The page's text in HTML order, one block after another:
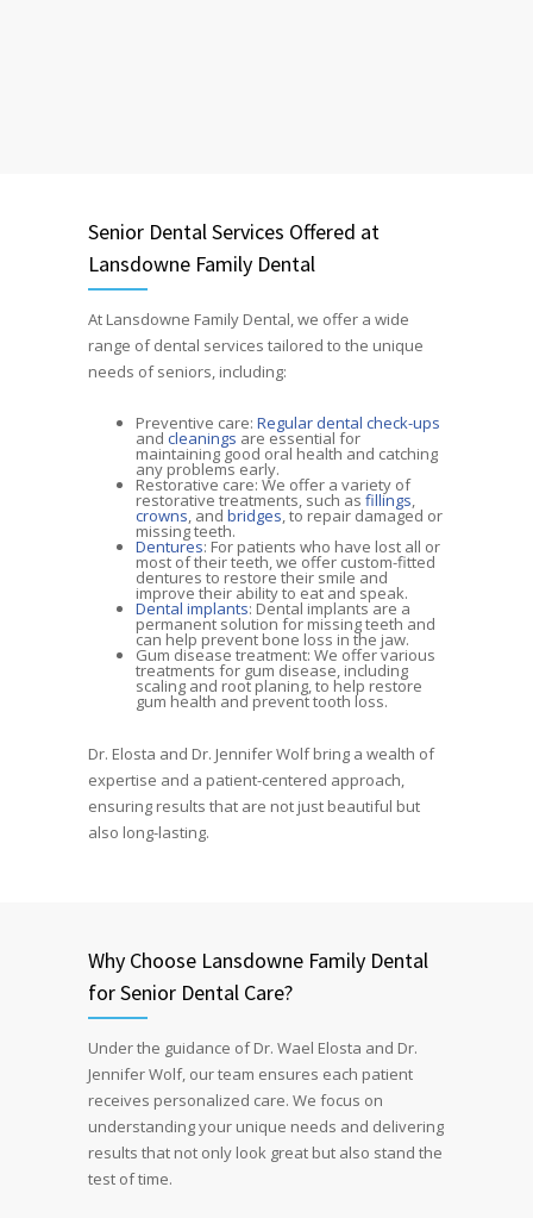
Senior Dental Services Offered at
Lansdowne Family Dental
At Lansdowne Family Dental, we offer a wide
range of dental services tailored to the unique
needs of seniors, including:
Preventive care: Regular dental check-ups
and cleanings are essential for
maintaining good oral health and catching
any problems early.
Restorative care: We offer a variety of
restorative treatments, such as fillings,
crowns, and bridges, to repair damaged or
missing teeth.
Dentures: For patients who have lost all or
most of their teeth, we offer custom-fitted
dentures to restore their smile and
improve their ability to eat and speak.
Dental implants: Dental implants are a
permanent solution for missing teeth and
can help prevent bone loss in the jaw.
Gum disease treatment: We offer various
treatments for gum disease, including
scaling and root planing, to help restore
gum health and prevent tooth loss.
Dr. Elosta and Dr. Jennifer Wolf bring a wealth of
expertise and a patient-centered approach,
ensuring results that are not just beautiful but
also long-lasting.
Why Choose Lansdowne Family Dental
for Senior Dental Care?
Under the guidance of Dr. Wael Elosta and Dr.
Jennifer Wolf, our team ensures each patient
receives personalized care. We focus on
understanding your unique needs and delivering
results that not only look great but also stand the
test of time.